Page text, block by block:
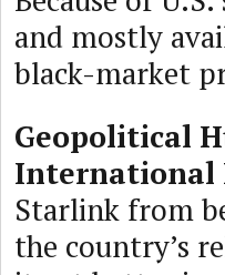
and mostly
black-market
Geopolitical
International
Starlink from
the country’s